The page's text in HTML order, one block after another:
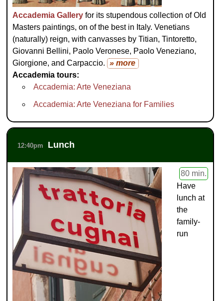
Accademia Galleryfor its stupendous collection of Old
Masters paintings, on of the best in Italy. Venetians
(naturally) reign, with canvasses by Titian, Tintoretto,
Giovanni Bellini, Paolo Veronese, Paolo Veneziano,
Giorgione, and Carpaccio. » more
Accademia tours:
Accademia: Arte Veneziana
Accademia: Arte Veneziana for Families
12:40pm Lunch
80 min.
Have
lunch at
the
family-
run